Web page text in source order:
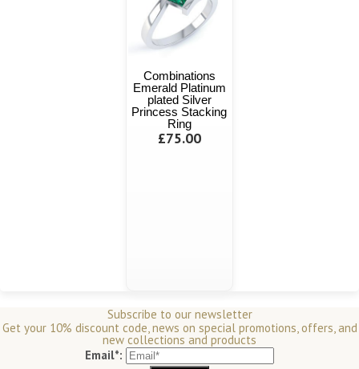
Combinations
Emerald Platinum
plated Silver
Princess Stacking
Ring
£75.00
Subscribe to our newsletter
Get your 10% discount code, news on special promotions, offers, and
new collections and products
Email*: